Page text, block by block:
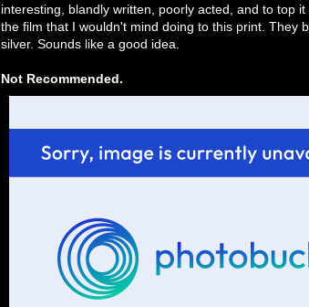
interesting, blandly written, poorly acted, and to top
the film that I wouldn't mind doing to this print. They
silver. Sounds like a good idea.
Not Recommended.